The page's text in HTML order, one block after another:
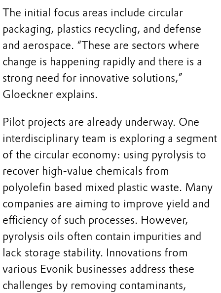
The initial focus areas include circular
packaging, plastics recycling, and defense
and aerospace. “These are sectors where
change is happening rapidly and there is a
strong need for innovative solutions,”
Gloeckner explains.
Pilot projects are already underway. One
interdisciplinary team is exploring a segment
of the circular economy: using pyrolysis to
recover high-value chemicals from
polyolefin based mixed plastic waste. Many
companies are aiming to improve yield and
efficiency of such processes. However,
pyrolysis oils often contain impurities and
lack storage stability. Innovations from
various Evonik businesses address these
challenges by removing contaminants,